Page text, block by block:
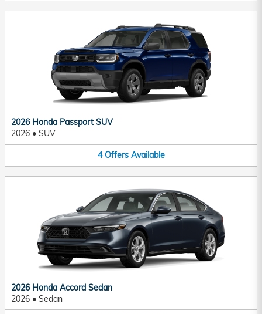
2026 Honda Passport SUV
2026 • SUV
4 Offers Available
2026 Honda Accord Sedan
2026 • Sedan